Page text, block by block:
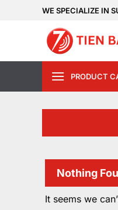
WE SPECIALIZE IN
PRODUCT
Nothing
It seems we